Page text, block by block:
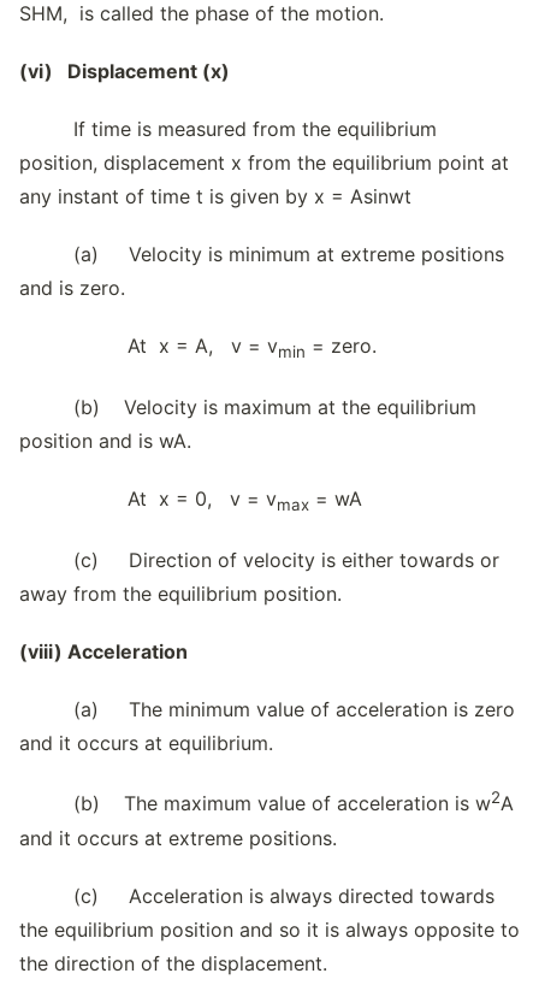
SHM, is called the phase of the motion.
(vi) Displacement (x)
If time is measured from the equilibrium
position, displacement x from the equilibrium point at
any instant of time t is given by x = Asinwt
(a) Velocity is minimum at extreme positions
and is zero.
At x = A, v = vmin = zero.
(b) Velocity is maximum at the equilibrium
position and is wA.
At x = 0, v = vmax = wA
(c) Direction of velocity is either towards or
away from the equilibrium position.
(viii) Acceleration
(a) The minimum value of acceleration is zero
and it occurs at equilibrium.
(b) The maximum value of acceleration is w2A
and it occurs at extreme positions.
(c) Acceleration is always directed towards
the equilibrium position and so it is always opposite to
the direction of the displacement.